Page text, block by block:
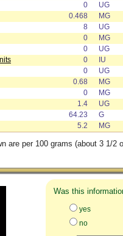
0
UG
0.468
MG
8
UG
0
MG
0
UG
0
IU
0
UG
0.68
MG
0
MG
1.4
UG
64.23
G
5.2 MG
are per 100 grams (about 3 1/2
Was this
yes
no